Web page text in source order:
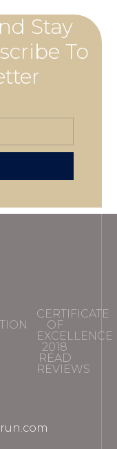
Stay
To
CERTIFICATE
OF
EXCELLENCE
2018
READ
REVIEWS